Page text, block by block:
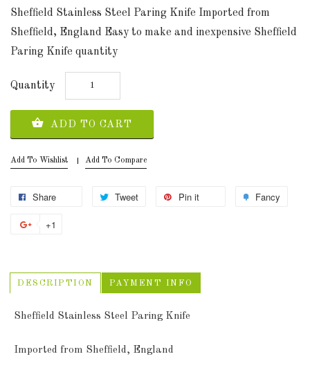
AUD
SIGN
UP
Sheffield Stainless Steel Paring Knife Imported from
Sheffield, England Easy to make and inexpensive Sheffield
Paring Knife quantity
Quantity
ADD TO CART
Add To Wishlist Add To Compare
Share Tweet Pin it Fancy
+1
DESCRIPTION PAYMENT INFO
Sheffield Stainless Steel Paring Knife
Imported from Sheffield, England